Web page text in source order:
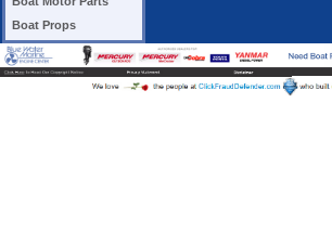
Boat Props